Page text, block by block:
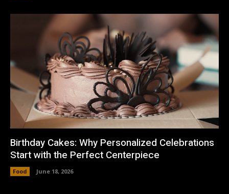
Birthday Cakes: Why Personalized Celebrations
Start with the Perfect Centerpiece
Food June 18, 2026